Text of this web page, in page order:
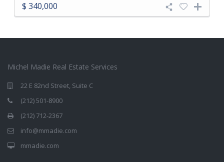
$ 340,000
Michel Madie Real Estate Services
22 E 82nd Street, Suite C
(212) 501-8900
(212) 712-2367
info@mmadie.com
mmadie.com